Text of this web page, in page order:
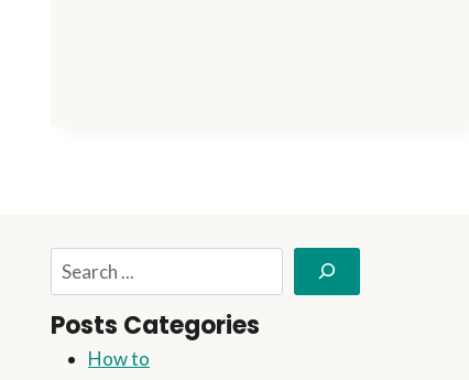
Search
Posts Categories
How to